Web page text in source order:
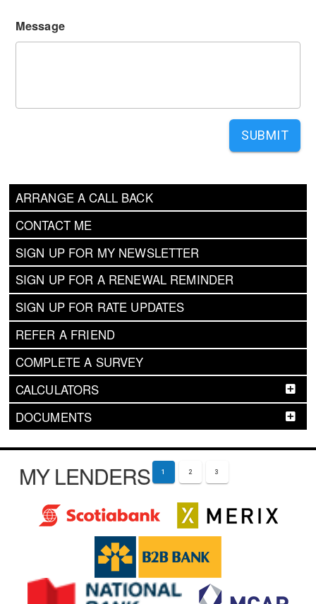
ARRANGE A CALL BACK
CONTACT ME
SIGN UP FOR MY NEWSLETTER
SIGN UP FOR A RENEWAL REMINDER
SIGN UP FOR RATE UPDATES
REFER A FRIEND
COMPLETE A SURVEY
CALCULATORS
DOCUMENTS
Message
SUBMIT
MY LENDERS 1 2 3